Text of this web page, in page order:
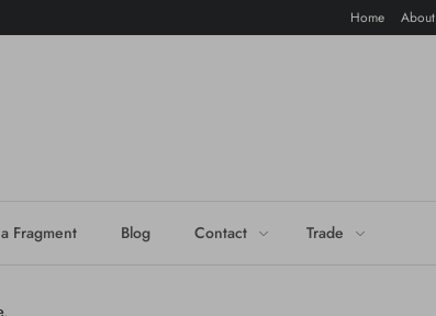
Home About
Fragment Blog Contact Trade